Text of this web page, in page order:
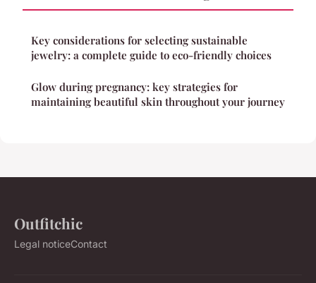
Key considerations for selecting sustainable
jewelry: a complete guide to eco-friendly choices
Glow during pregnancy: key strategies for
maintaining beautiful skin throughout your journey
Outfitchic
Legal noticeContact